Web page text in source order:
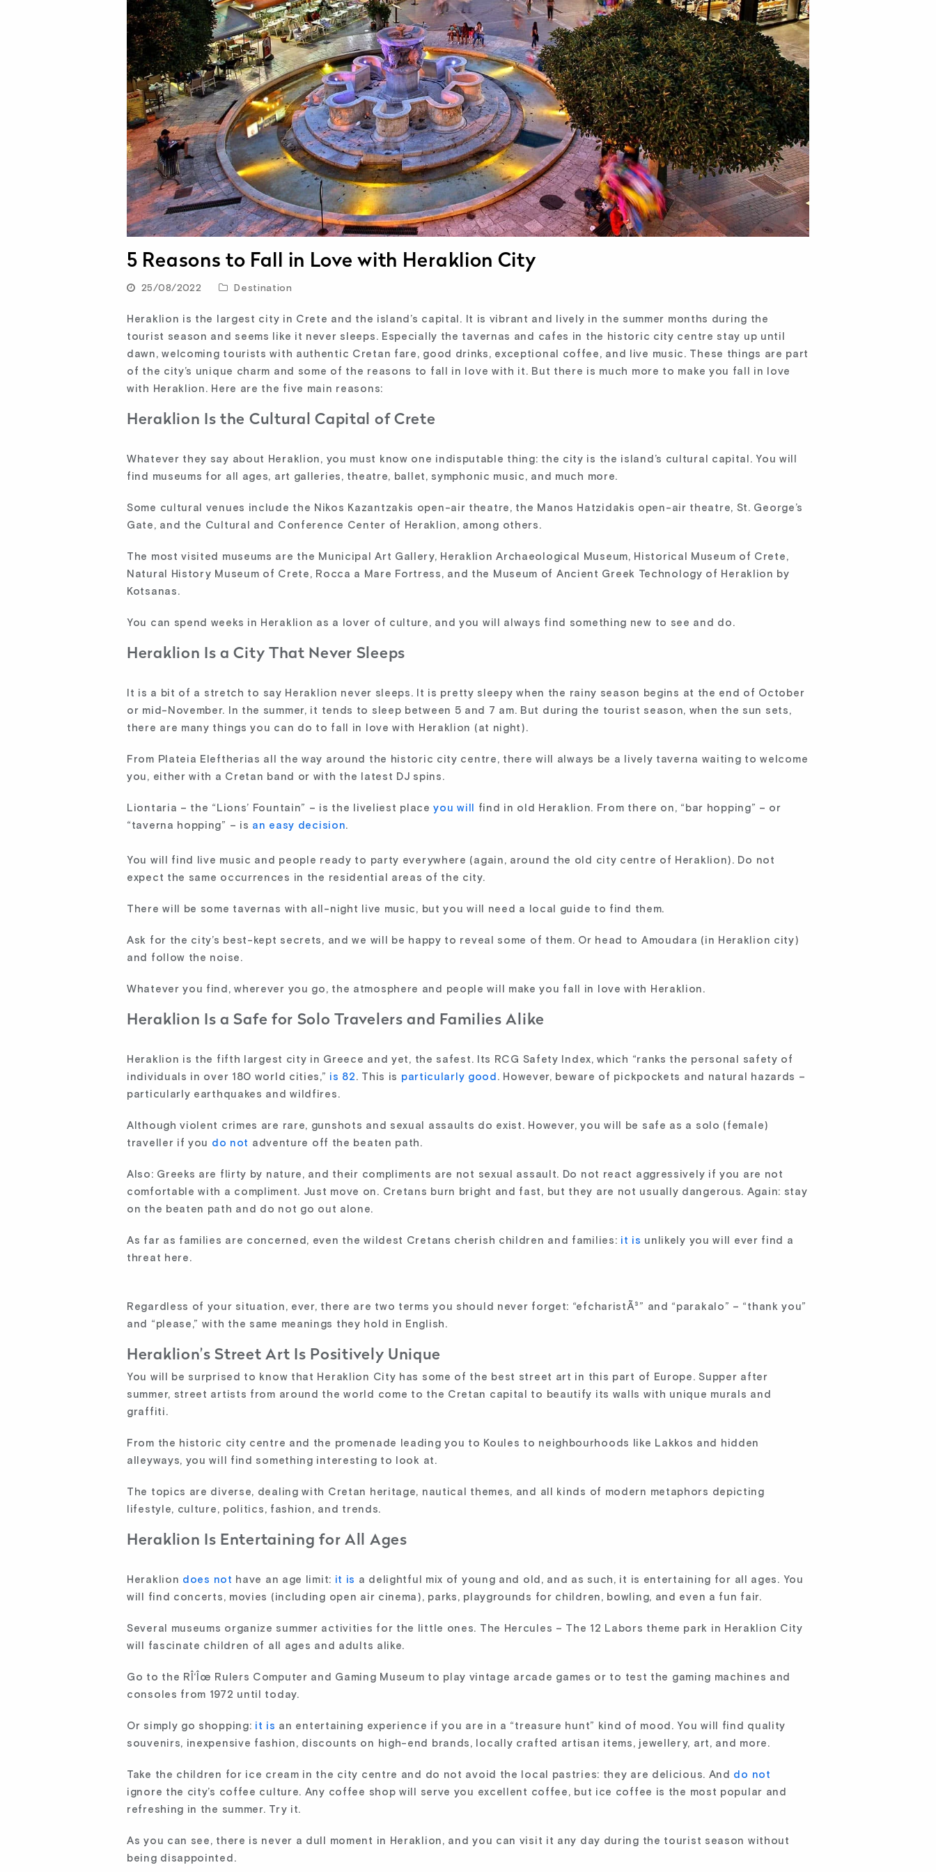
5 Reasons to Fall in Love with Heraklion City
25/08/2022 Destination
Heraklion is the largest city in Crete and the island’s capital. It is vibrant and lively in the summer months during the
tourist season and seems like it never sleeps. Especially the tavernas and cafes in the historic city centre stay up until
dawn, welcoming tourists with authentic Cretan fare, good drinks, exceptional coffee, and live music. These things are part
of the city’s unique charm and some of the reasons to fall in love with it. But there is much more to make you fall in love
with Heraklion. Here are the five main reasons:
Heraklion Is the Cultural Capital of Crete
Whatever they say about Heraklion, you must know one indisputable thing: the city is the island’s cultural capital. You will
find museums for all ages, art galleries, theatre, ballet, symphonic music, and much more.
Some cultural venues include the Nikos Kazantzakis open-air theatre, the Manos Hatzidakis open-air theatre, St. George’s
Gate, and the Cultural and Conference Center of Heraklion, among others.
The most visited museums are the Municipal Art Gallery, Heraklion Archaeological Museum, Historical Museum of Crete,
Natural History Museum of Crete, Rocca a Mare Fortress, and the Museum of Ancient Greek Technology of Heraklion by
Kotsanas.
You can spend weeks in Heraklion as a lover of culture, and you will always find something new to see and do.
Heraklion Is a City That Never Sleeps
It is a bit of a stretch to say Heraklion never sleeps. It is pretty sleepy when the rainy season begins at the end of October
or mid-November. In the summer, it tends to sleep between 5 and 7 am. But during the tourist season, when the sun sets,
there are many things you can do to fall in love with Heraklion (at night).
From Plateia Eleftherias all the way around the historic city centre, there will always be a lively taverna waiting to welcome
you, either with a Cretan band or with the latest DJ spins.
Liontaria – the “Lions’ Fountain” – is the liveliest placeyou will
find in old Heraklion. From there on, “bar hopping” – or
“taverna hopping” – is an easy decision.
You will find live music and people ready to party everywhere (again, around the old city centre of Heraklion). Do not
expect the same occurrences in the residential areas of the city.
There will be some tavernas with all-night live music, but you will need a local guide to find them.
Ask for the city’s best-kept secrets, and we will be happy to reveal some of them. Or head to Amoudara (in Heraklion city)
and follow the noise.
Whatever you find, wherever you go, the atmosphere and people will make you fall in love with Heraklion.
Heraklion Is a Safe for Solo Travelers and Families Alike
Heraklion is the fifth largest city in Greece and yet, the safest. Its RCG Safety Index, which “ranks the personal safety of
individuals in over 180 world cities,” is 82 . This is particularly good . However, beware of pickpockets and natural hazards –
particularly earthquakes and wildfires.
Although violent crimes are rare, gunshots and sexual assaults do exist. However, you will be safe as a solo (female)
traveller if you do not adventure off the beaten path.
Also: Greeks are flirty by nature, and their compliments are not sexual assault. Do not react aggressively if you are not
comfortable with a compliment. Just move on. Cretans burn bright and fast, but they are not usually dangerous. Again: stay
on the beaten path and do not go out alone.
As far as families are concerned, even the wildest Cretans cherish children and families: it is unlikely you will ever find a
threat here.
Regardless of your situation, ever, there are two terms you should never forget: “efcharistÃ³” and “parakalo” – “thank you”
and “please,” with the same meanings they hold in English.
Heraklion’s Street Art Is Positively Unique
You will be surprised to know that Heraklion City has some of the best street art in this part of Europe. Supper after
summer, street artists from around the world come to the Cretan capital to beautify its walls with unique murals and
graffiti.
From the historic city centre and the promenade leading you to Koules to neighbourhoods like Lakkos and hidden
alleyways, you will find something interesting to look at.
The topics are diverse, dealing with Cretan heritage, nautical themes, and all kinds of modern metaphors depicting
lifestyle, culture, politics, fashion, and trends.
Heraklion Is Entertaining for All Ages
Heraklion does not have an age limit: it is a delightful mix of young and old, and as such, it is entertaining for all ages. You
will find concerts, movies (including open air cinema), parks, playgrounds for children, bowling, and even a fun fair.
Several museums organize summer activities for the little ones. The Hercules – The 12 Labors theme park in Heraklion City
will fascinate children of all ages and adults alike.
Go to the RÎ‘Îœ Rulers Computer and Gaming Museum to play vintage arcade games or to test the gaming machines and
consoles from 1972 until today.
Or simply go shopping: it is an entertaining experience if you are in a “treasure hunt” kind of mood. You will find quality
souvenirs, inexpensive fashion, discounts on high-end brands, locally crafted artisan items, jewellery, art, and more.
Take the children for ice cream in the city centre and do not avoid the local pastries: they are delicious. And do not
ignore the city’s coffee culture. Any coffee shop will serve you excellent coffee, but ice coffee is the most popular and
refreshing in the summer. Try it.
As you can see, there is never a dull moment in Heraklion, and you can visit it any day during the tourist season without
being disappointed.